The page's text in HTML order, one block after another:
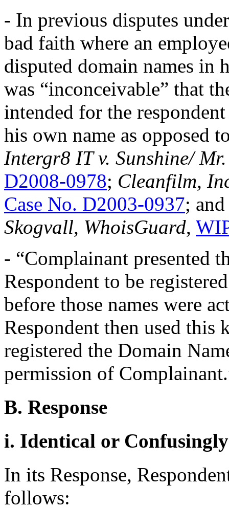
- In previous disputes
bad faith where an
disputed domain names in
was “inconceivable” that
intended for the
his own name as opposed
Intergr8 IT v. Sunshine/
D2008-0978; Cleanfilm,
Case No. D2003-0937;
Skogvall, WhoisGuard,
- “Complainant presented
Respondent to be
before those names were
Respondent then used
registered the Domain
permission of
B. Response
i. Identical or
In its Response,
follows: